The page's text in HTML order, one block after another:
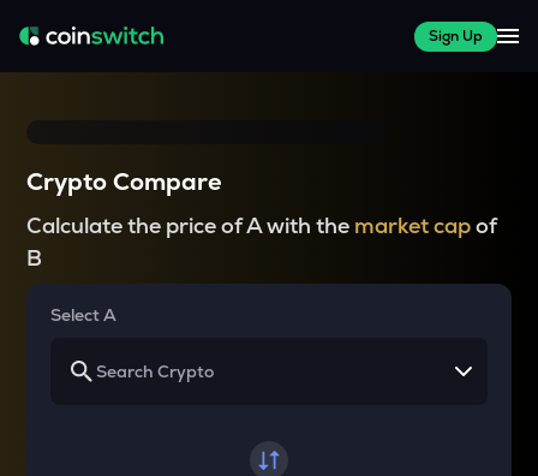
Sign Up
Crypto Compare
Calculate the price of A with the market capof
B
Select A